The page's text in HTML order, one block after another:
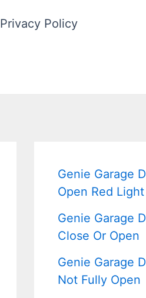
Privacy Policy
Genie Garage
Open Red Light
Genie Garage
Close Or Open
Genie Garage
Not Fully Open